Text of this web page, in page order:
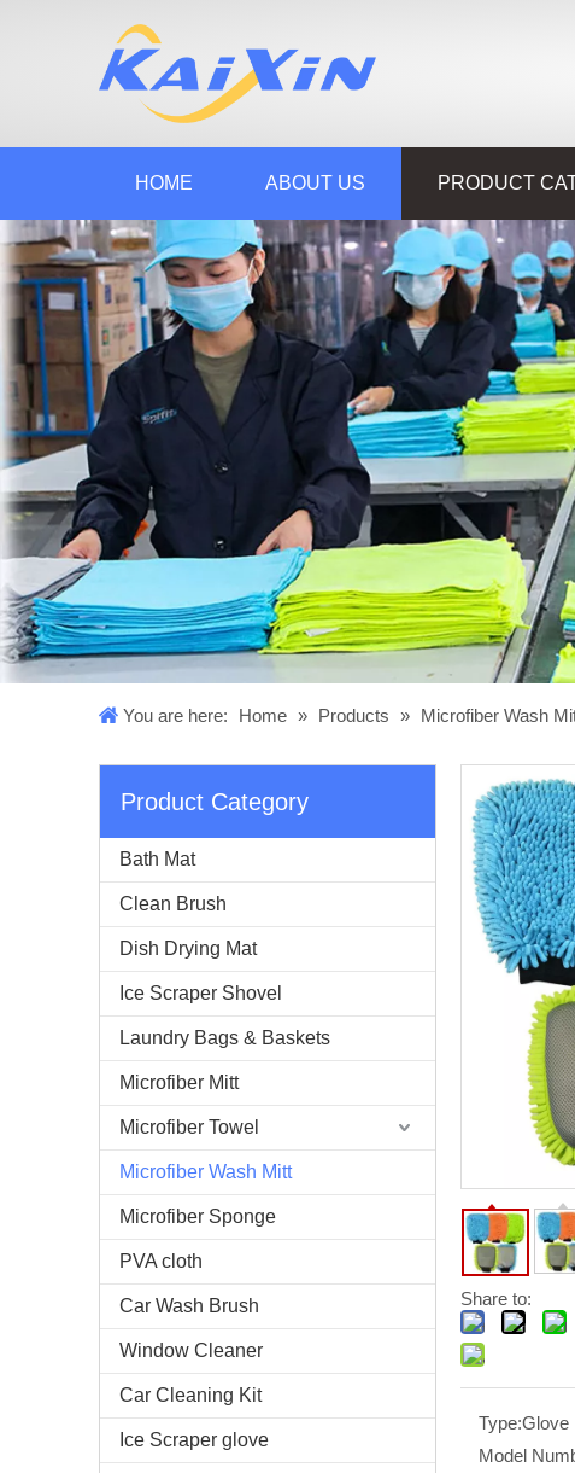
HOME ABOUT US PRODUCT
You are here: Home » Products » Microfiber Wash
Product Category
Bath Mat
Clean Brush
Dish Drying Mat
Ice Scraper Shovel
Laundry Bags & Baskets
Microfiber Mitt
Microfiber Towel
Microfiber Wash Mitt
Microfiber Sponge
PVA cloth
Car Wash Brush
Window Cleaner
Car Cleaning Kit
Ice Scraper glove
Share to:
Type:Glove
Model